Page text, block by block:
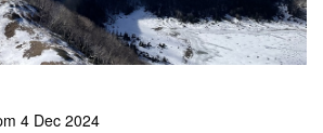
4 Dec 2024